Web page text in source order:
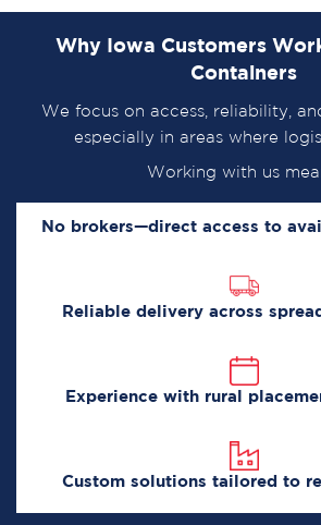
Why Iowa Customers
Containers
We focus on access, reliability,
especially in areas where
Working with us
No brokers—direct access to
Reliable delivery across
Experience with rural
Custom solutions tailored to